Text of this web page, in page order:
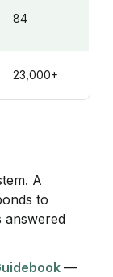
84
23,000+
A
to
answered
—